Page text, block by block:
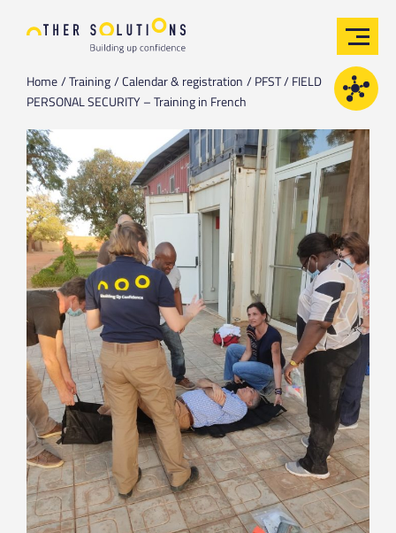
Home Training Calendar & registration
PFST / FIELD
PERSONAL SECURITY – Training in French